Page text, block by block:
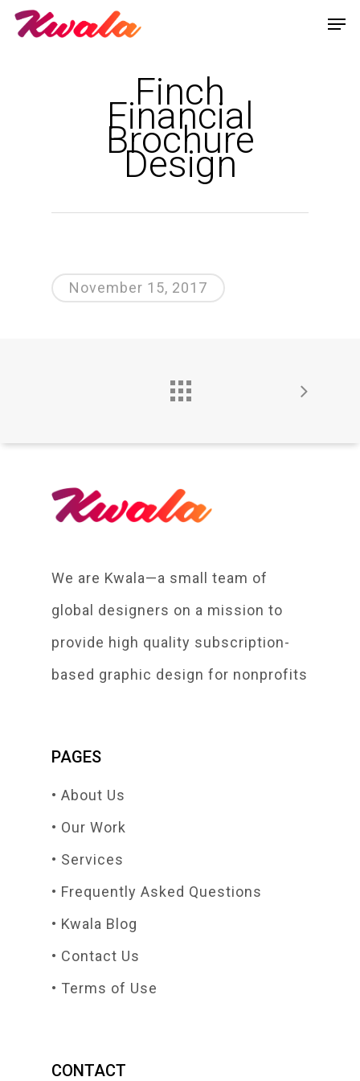
Finch
Financial
Brochure
Design
November 15, 2017
We are Kwala—a small team of
global designers on a mission to
provide high quality subscription-
based graphic design for nonprofits
PAGES
• About Us
• Our Work
• Services
• Frequently Asked Questions
• Kwala Blog
• Contact Us
• Terms of Use
CONTACT